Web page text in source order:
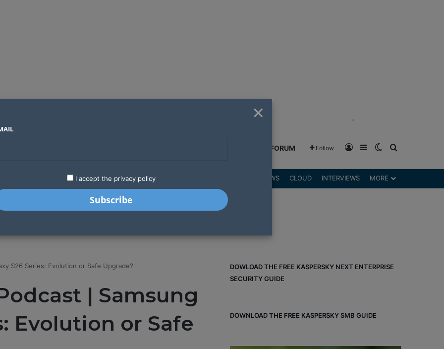
"
GREENSHIFT FORUM Follow Log InSidebarSwitch skin
LATEST STARTUPS REVIEWS CLOUD INTERVIEWS MORE
S26 Series: Evolution or Safe Upgrade?
| Samsung
Evolution or Safe
DOWLOAD THE FREE KASPERSKY NEXT ENTERPRISE
SECURITY GUIDE
DOWNLOAD THE FREE KASPERSKY SMB GUIDE
×
I accept the privacy policy